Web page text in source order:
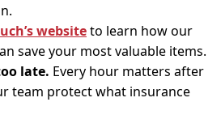
websiteto learn how our
save your most valuable items.
late. Every hour matters after
team protect what insurance